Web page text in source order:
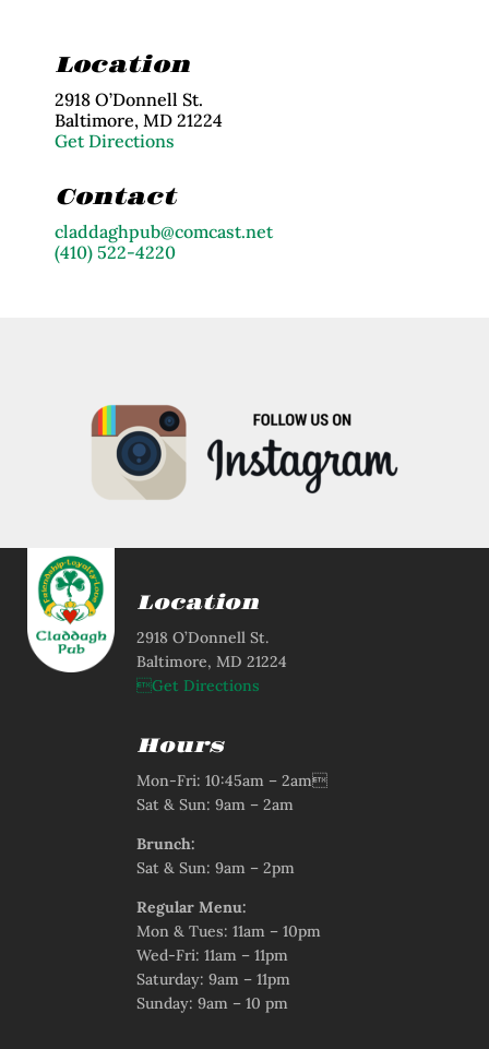
Location
2918 O’Donnell St.
Baltimore, MD 21224
Get Directions
Contact
claddaghpub@comcast.net
(410) 522-4220
Location
2918 O’Donnell St.
Baltimore, MD 21224
Get Directions
Hours
Mon-Fri: 10:45am – 2am
Sat & Sun: 9am – 2am
Brunch:
Sat & Sun: 9am – 2pm
Regular Menu:
Mon & Tues: 11am – 10pm
Wed-Fri: 11am – 11pm
Saturday: 9am – 11pm
Sunday: 9am – 10 pm